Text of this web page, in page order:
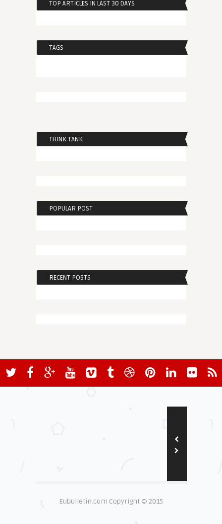
TOP ARTICLES IN LAST 30 DAYS
TAGS
THINK TANK
POPULAR POST
RECENT POSTS
Eubulletin.com Copyright © 2015